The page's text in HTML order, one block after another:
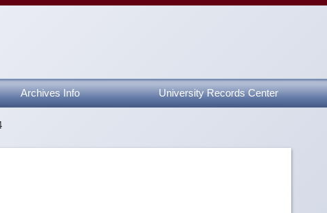
Archives Info University Records Center